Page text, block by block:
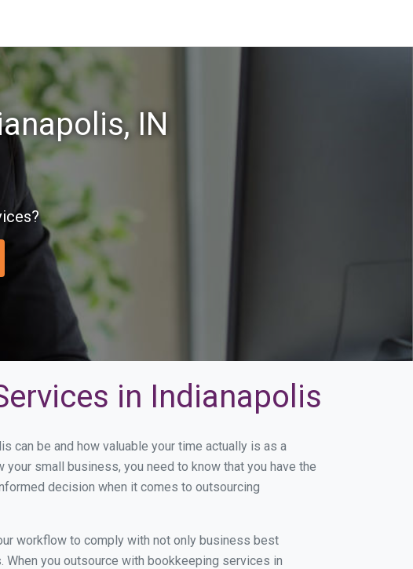
IN
in Indianapolis
can be and how valuable your time actually is as a
small business, you need to know that you have the
decision when it comes to outsourcing
workflow to comply with not only business best
you outsource with bookkeeping services in